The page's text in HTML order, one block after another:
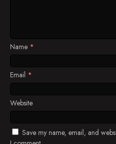
Name *
Email *
Website
Save my name, email, and